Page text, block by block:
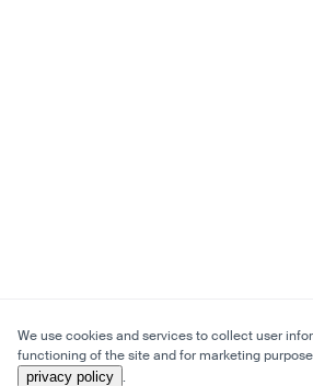
We use cookies and services to collect user
functioning of the site and for marketing
privacy policy .